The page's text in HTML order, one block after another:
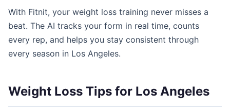
With Fitnit, your weight loss training never misses a
beat. The AI tracks your form in real time, counts
every rep, and helps you stay consistent through
every season in Los Angeles.
Weight Loss Tips for Los Angeles